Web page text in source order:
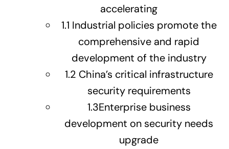
accelerating
1.1 Industrial policies promote the
comprehensive and rapid
development of the industry
1.2 China’s critical infrastructure
security requirements
1.3Enterprise business
development on security needs
upgrade